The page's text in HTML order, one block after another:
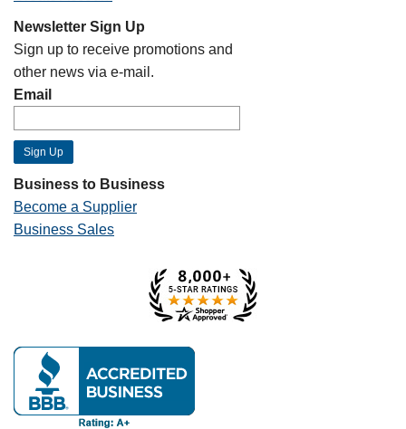
Newsletter Sign Up
Sign up to receive promotions and
other news via e-mail.
Email
Business to Business
Become a Supplier
Business Sales